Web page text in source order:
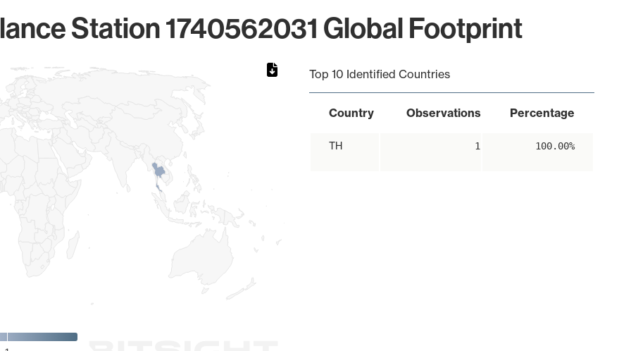
Station 1740562031 Global Footprint
Top 10 Identified Countries
Country Observations Percentage
TH 1 100.00%